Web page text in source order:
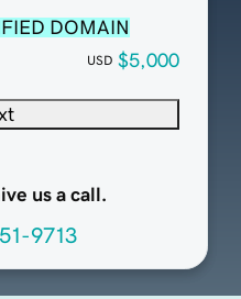
DOMAIN
USD $5,000
us a call.
9713